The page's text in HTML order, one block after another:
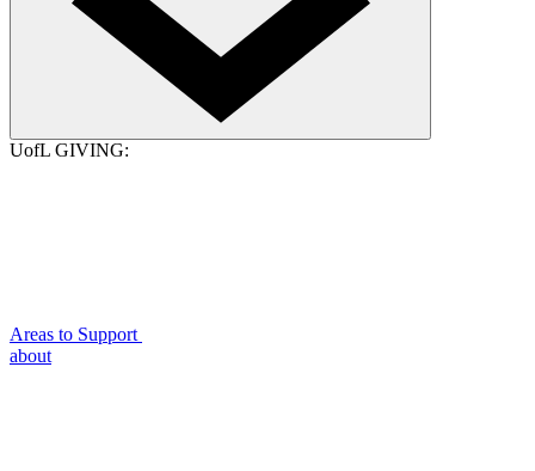
UofL GIVING:
Areas to Support
about